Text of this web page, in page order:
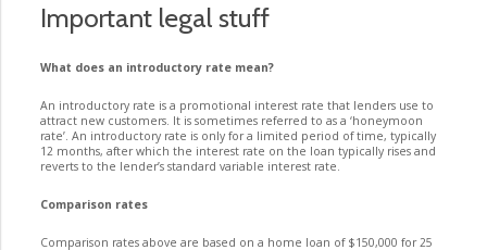
Important legal stuff
What does an introductory rate mean?
An introductory rate is a promotional interest rate that lenders use to
attract new customers. It is sometimes referred to as a ‘honeymoon
rate’. An introductory rate is only for a limited period of time, typically
12 months, after which the interest rate on the loan typically rises and
reverts to the lender’s standard variable interest rate.
Comparison rates
Comparison rates above are based on a home loan of $150,000 for 25